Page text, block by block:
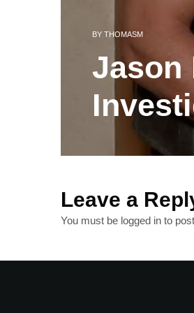
BY THOMASM
Jason
Leave a
You must be logged in to